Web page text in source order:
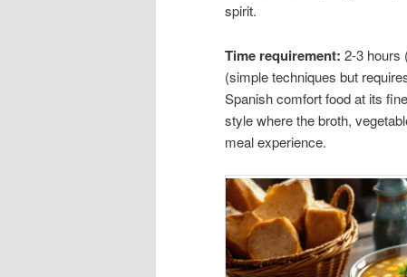
spirit.
Time requirement: 2-3 hours
(simple techniques but
Spanish comfort food at its
style where the broth,
meal experience.